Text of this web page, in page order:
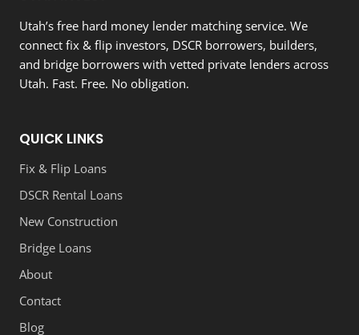
Utah’s free hard money lender matching service. We
connect fix & flip investors, DSCR borrowers, builders,
and bridge borrowers with vetted private lenders across
Utah. Fast. Free. No obligation.
QUICK LINKS
Fix & Flip Loans
DSCR Rental Loans
New Construction
Bridge Loans
About
Contact
Blog